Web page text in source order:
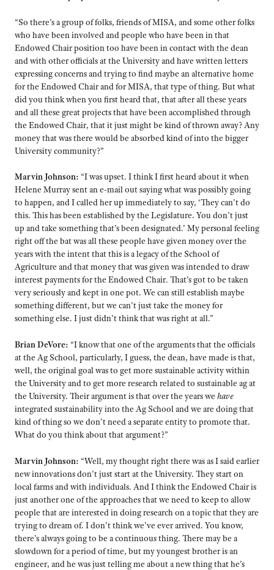
“So there’s a group of folks, friends of MISA, and some other folks
who have been involved and people who have been in that
Endowed Chair position too have been in contact with the dean
and with other officials at the University and have written letters
expressing concerns and trying to find maybe an alternative home
for the Endowed Chair and for MISA, that type of thing. But what
did you think when you first heard that, that after all these years
and all these great projects that have been accomplished through
the Endowed Chair, that it just might be kind of thrown away? Any
money that was there would be absorbed kind of into the bigger
University community?”
Marvin Johnson: “I was upset. I think I first heard about it when
Helene Murray sent an e-mail out saying what was possibly going
to happen, and I called her up immediately to say, ‘They can’t do
this. This has been established by the Legislature. You don’t just
up and take something that’s been designated.’ My personal feeling
right off the bat was all these people have given money over the
years with the intent that this is a legacy of the School of
Agriculture and that money that was given was intended to draw
interest payments for the Endowed Chair. That’s got to be taken
very seriously and kept in one pot. We can still establish maybe
something different, but we can’t just take the money for
something else. I just didn’t think that was right at all.”
Brian DeVore: “I know that one of the arguments that the officials
at the Ag School, particularly, I guess, the dean, have made is that,
well, the original goal was to get more sustainable activity within
the University and to get more research related to sustainable ag at
the University. Their argument is that over the years we have
integrated sustainability into the Ag School and we are doing that
kind of thing so we don’t need a separate entity to promote that.
What do you think about that argument?”
Marvin Johnson: “Well, my thought right there was as I said earlier
new innovations don’t just start at the University. They start on
local farms and with individuals. And I think the Endowed Chair is
just another one of the approaches that we need to keep to allow
people that are interested in doing research on a topic that they are
trying to dream of. I don’t think we’ve ever arrived. You know,
there’s always going to be a continuous thing. There may be a
slowdown for a period of time, but my youngest brother is an
engineer, and he was just telling me about a new thing that he’s